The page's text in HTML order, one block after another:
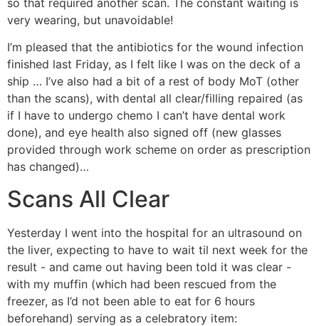
so that required another scan. The constant waiting is
very wearing, but unavoidable!
I’m pleased that the antibiotics for the wound infection
finished last Friday, as I felt like I was on the deck of a
ship … I’ve also had a bit of a rest of body MoT (other
than the scans), with dental all clear/filling repaired (as
if I have to undergo chemo I can’t have dental work
done), and eye health also signed off (new glasses
provided through work scheme on order as prescription
has changed)…
Scans All Clear
Yesterday I went into the hospital for an ultrasound on
the liver, expecting to have to wait til next week for the
result - and came out having been told it was clear -
with my muffin (which had been rescued from the
freezer, as I’d not been able to eat for 6 hours
beforehand) serving as a celebratory item: